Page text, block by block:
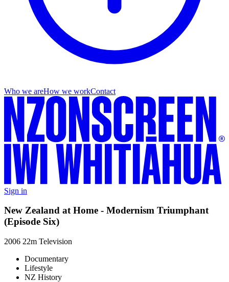
Who we areHow we workContact
Sign in
New Zealand at Home - Modernism Triumphant
(Episode Six)
2006 22m Television
Documentary
Lifestyle
NZ History